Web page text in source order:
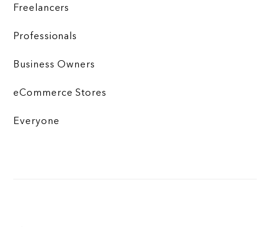
Freelancers
Professionals
Business Owners
eCommerce Stores
Everyone